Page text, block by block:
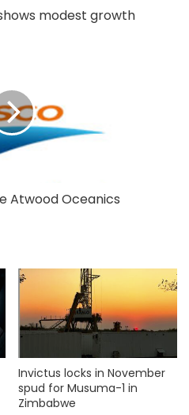
modest growth
Atwood Oceanics
Invictus locks in November
spud for Musuma-1 in
Zimbabwe